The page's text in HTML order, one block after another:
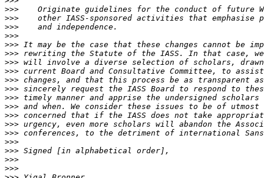
>>>
>>>
>>>
>>>
>>>
>>>
>>>
>>>
>>>
>>>
>>>
>>>
>>>
>>>
>>>
>>>
>>>
>>>
>>>